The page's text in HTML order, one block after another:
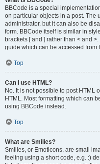
BBCode is a special
on particular objects in a post. The
administrator, but it can also be
form. BBCode itself is similar in
brackets [ and ] rather than < and
guide which can be accessed from
Top
Can I use HTML?
No. It is not possible to post HTML
HTML. Most formatting which can
using BBCode instead.
Top
What are Smilies?
Smilies, or Emoticons, are small
feeling using a short code, e.g. :)